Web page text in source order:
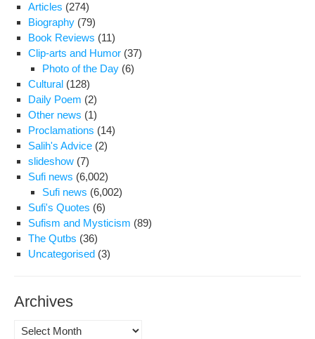
Articles (274)
Biography (79)
Book Reviews (11)
Clip-arts and Humor (37)
Photo of the Day (6)
Cultural (128)
Daily Poem (2)
Other news (1)
Proclamations (14)
Salih's Advice (2)
slideshow (7)
Sufi news (6,002)
Sufi news (6,002)
Sufi's Quotes (6)
Sufism and Mysticism (89)
The Qutbs (36)
Uncategorised (3)
Archives
Archives